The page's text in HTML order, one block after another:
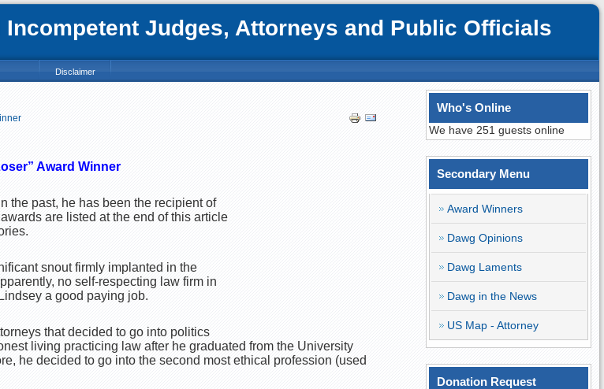
Judges, Attorneys and Public Officials
Disclaimer
Award Winner
the past, he has been the recipient of
are listed at the end of this article
snout firmly implanted in the
no self-respecting law firm in
a good paying job.
that decided to go into politics
living practicing law after he graduated from the University
he decided to go into the second most ethical profession (used
Who's Online
We have 251 guests online
Secondary Menu
Award Winners
Dawg Opinions
Dawg Laments
Dawg in the News
US Map - Attorney
Donation Request